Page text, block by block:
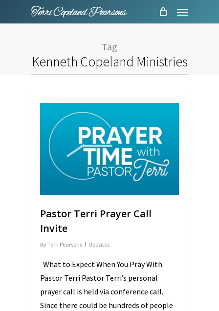
Menu
Tag
Kenneth Copeland Ministries
Pastor Terri Prayer Call
Invite
ByTerri Pearsons Updates
What to Expect When You Pray With
Pastor Terri Pastor Terri’s personal
prayer call is held via conference call.
Since there could be hundreds of people